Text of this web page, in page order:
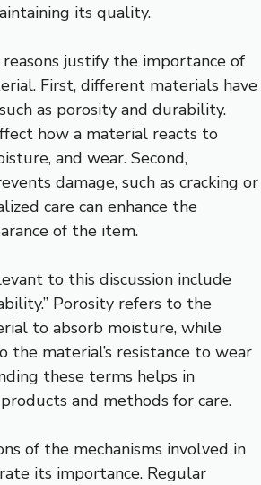
its quality.
justify the importance of
First, different materials have
as porosity and durability.
how a material reacts to
and wear. Second,
damage, such as cracking or
care can enhance the
of the item.
to this discussion include
Porosity refers to the
to absorb moisture, while
material’s resistance to wear
these terms helps in
and methods for care.
of the mechanisms involved in
its importance. Regular